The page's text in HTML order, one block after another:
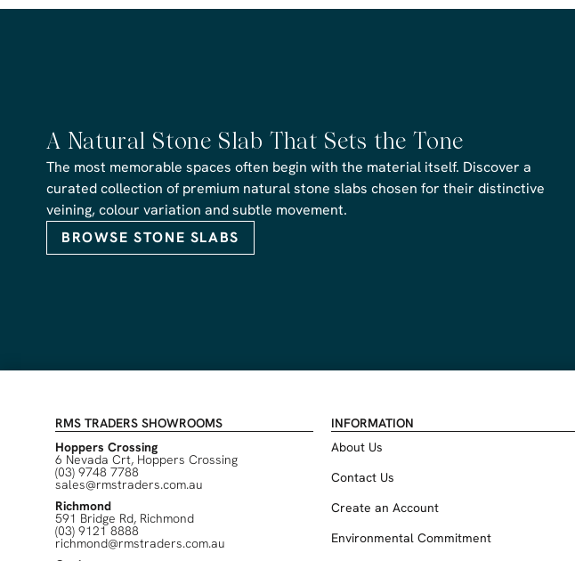
A Natural Stone Slab That Sets the Tone
The most memorable spaces often begin with the material itself. Discover a
curated collection of premium natural stone slabs chosen for their distinctive
veining, colour variation and subtle movement.
BROWSE STONE SLABS
RMS TRADERS SHOWROOMS
Hoppers Crossing
6 Nevada Crt, Hoppers Crossing
(03) 9748 7788
sales@rmstraders.com.au
Richmond
591 Bridge Rd, Richmond
(03) 9121 8888
richmond@rmstraders.com.au
INFORMATION
About Us
Contact Us
Create an Account
Environmental Commitment